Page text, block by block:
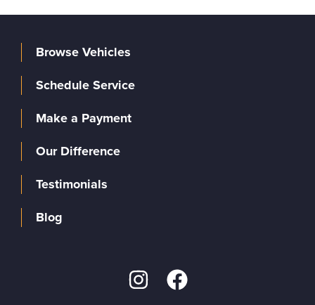
Browse Vehicles
Schedule Service
Make a Payment
Our Difference
Testimonials
Blog